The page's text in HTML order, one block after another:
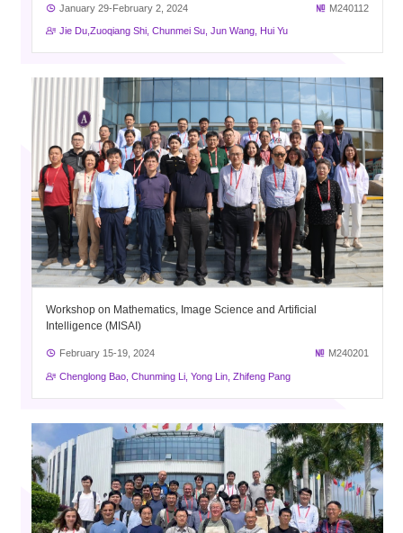
January 29-February 2, 2024 M240112
Jie Du,Zuoqiang Shi, Chunmei Su, Jun Wang, Hui Yu
Workshop on Mathematics, Image Science and Artificial
Intelligence (MISAI)
February 15-19, 2024 M240201
Chenglong Bao, Chunming Li, Yong Lin, Zhifeng Pang